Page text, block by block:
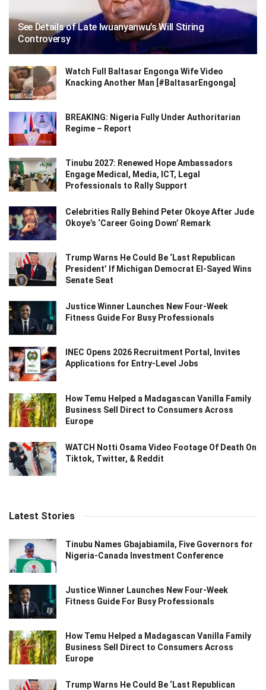
See Details of Late Iwuanyanwu’s Will Stiring
Controversy
Watch Full Baltasar Engonga Wife Video
Knacking Another Man [#BaltasarEngonga]
BREAKING: Nigeria Fully Under Authoritarian
Regime – Report
Tinubu 2027: Renewed Hope Ambassadors
Engage Medical, Media, ICT, Legal
Professionals to Rally Support
Celebrities Rally Behind Peter Okoye After Jude
Okoye’s ‘Career Going Down’ Remark
Trump Warns He Could Be ‘Last Republican
President’ If Michigan Democrat El-Sayed Wins
Senate Seat
Justice Winner Launches New Four-Week
Fitness Guide For Busy Professionals
INEC Opens 2026 Recruitment Portal, Invites
Applications for Entry-Level Jobs
How Temu Helped a Madagascan Vanilla Family
Business Sell Direct to Consumers Across
Europe
WATCH Notti Osama Video Footage Of Death On
Tiktok, Twitter, & Reddit
Latest Stories
Tinubu Names Gbajabiamila, Five Governors for
Nigeria-Canada Investment Conference
Justice Winner Launches New Four-Week
Fitness Guide For Busy Professionals
How Temu Helped a Madagascan Vanilla Family
Business Sell Direct to Consumers Across
Europe
Trump Warns He Could Be ‘Last Republican